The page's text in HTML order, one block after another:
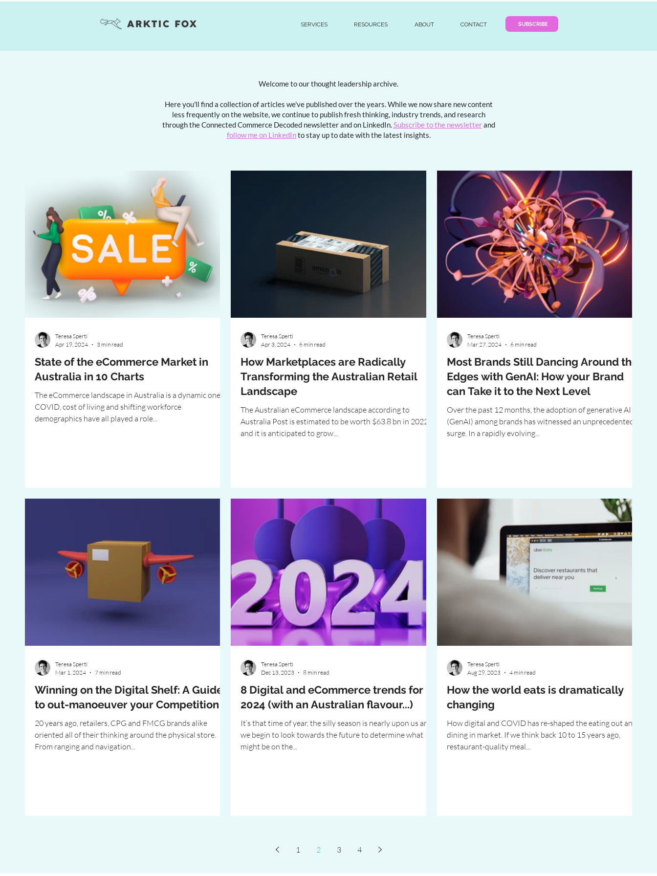
SERVICES RESOURCES ABOUT CONTACT SUBSCRIBE
Welcome to our thought leadership archive.
Here you'll find a collection of articles we've published over the years. While we now share new content
less frequently on the website, we continue to publish fresh thinking, industry trends, and research
through the Connected Commerce Decoded newsletter and on LinkedIn.Subscribe to the newsletterand
follow me on LinkedInto stay up to date with the latest insights.
State of the eCommerce Market in
Australia in 10 Charts
The eCommerce landscape in Australia is a dynamic one.
COVID, cost of living and shifting workforce
demographics have all played a role...
Teresa Sperti
Apr 19, 2024
3 min read
How Marketplaces are Radically
Transforming the Australian Retail
Landscape
The Australian eCommerce landscape according to
Australia Post is estimated to be worth $63.8 bn in 2022,
and it is anticipated to grow...
Teresa Sperti
Apr 3, 2024
6 min read
Most Brands Still Dancing Around the
Edges with GenAI: How your Brand
can Take it to the Next Level
Over the past 12 months, the adoption of generative AI
(GenAI) among brands has witnessed an unprecedented
surge. In a rapidly evolving...
Teresa Sperti
Mar 27, 2024
6 min read
Winning on the Digital Shelf: A Guide
to out-manoeuver your Competition
20 years ago, retailers, CPG and FMCG brands alike
oriented all of their thinking around the physical store.
From ranging and navigation...
Teresa Sperti
Mar 1, 2024
7 min read
8 Digital and eCommerce trends for
2024 (with an Australian flavour...)
It’s that time of year, the silly season is nearly upon us and
we begin to look towards the future to determine what
might be on the...
Teresa Sperti
Dec 13, 2023
8 min read
How the world eats is dramatically
changing
How digital and COVID has re-shaped the eating out and
dining in market. If we think back 10 to 15 years ago,
restaurant-quality meal...
Teresa Sperti
Aug 29, 2023
4 min read
1 2 3 4